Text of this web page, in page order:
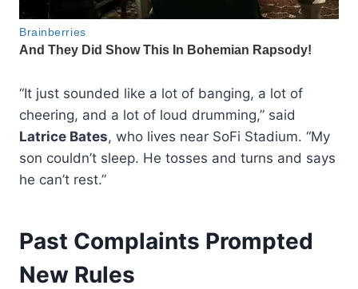
“It just sounded like a lot of banging, a lot of
cheering, and a lot of loud drumming,” said
Latrice Bates, who lives near SoFi Stadium. “My
son couldn’t sleep. He tosses and turns and says
he can’t rest.”
Past Complaints Prompted
New Rules